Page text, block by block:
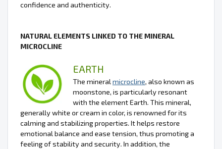
confidence and authenticity.
NATURAL ELEMENTS LINKED TO THE MINERAL
MICROCLINE
EARTH
The mineralmicrocline, also known as
moonstone, is particularly resonant
with the element Earth. This mineral,
generally white or cream in color, is renowned for its
calming and stabilizing properties. It helps restore
emotional balance and ease tension, thus promoting a
feeling of stability and security. In addition, the